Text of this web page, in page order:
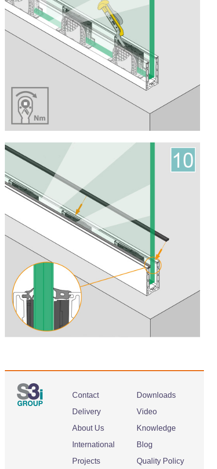
Contact
Delivery
About Us
International
Projects
Downloads
Video
Knowledge
Blog
Quality Policy